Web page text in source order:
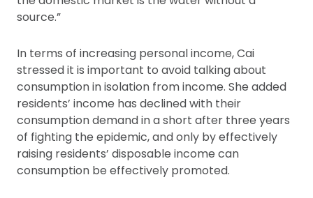
source.”
In terms of increasing personal income, Cai
stressed it is important to avoid talking about
consumption in isolation from income. She added
residents’ income has declined with their
consumption demand in a short after three years
of fighting the epidemic, and only by effectively
raising residents’ disposable income can
consumption be effectively promoted.